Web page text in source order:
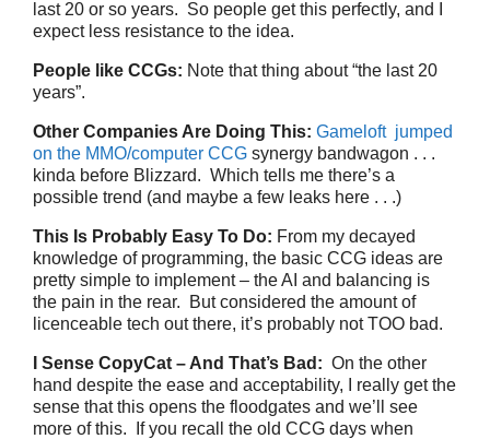
last 20 or so years. So people get this perfectly, and I
expect less resistance to the idea.
People like CCGs: Note that thing about “the last 20
years”.
Other Companies Are Doing This: Gameloft jumped
on the MMO/computer CCG synergy bandwagon . . .
kinda before Blizzard. Which tells me there’s a
possible trend (and maybe a few leaks here . . .)
This Is Probably Easy To Do: From my decayed
knowledge of programming, the basic CCG ideas are
pretty simple to implement – the AI and balancing is
the pain in the rear. But considered the amount of
licenceable tech out there, it’s probably not TOO bad.
I Sense CopyCat – And That’s Bad: On the other
hand despite the ease and acceptability, I really get the
sense that this opens the floodgates and we’ll see
more of this. If you recall the old CCG days when